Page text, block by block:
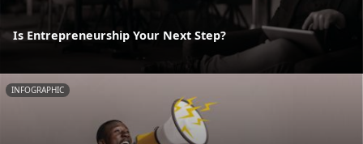
Is Entrepreneurship Your Next Step?
INFOGRAPHIC